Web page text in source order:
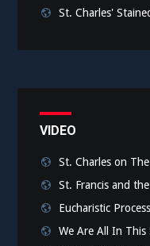
St. Charles'
VIDEO
St. Charles on
St. Francis and
Eucharistic
We Are All In